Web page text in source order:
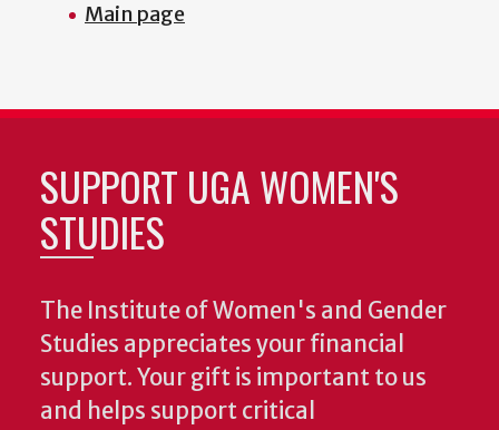
Main page
SUPPORT UGA WOMEN'S
STUDIES
The Institute of Women's and Gender
Studies appreciates your financial
support. Your gift is important to us
and helps support critical